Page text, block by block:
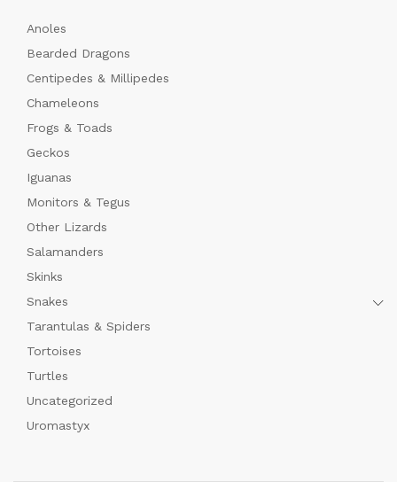
Anoles
Bearded Dragons
Centipedes & Millipedes
Chameleons
Frogs & Toads
Geckos
Iguanas
Monitors & Tegus
Other Lizards
Salamanders
Skinks
Snakes
Tarantulas & Spiders
Tortoises
Turtles
Uncategorized
Uromastyx